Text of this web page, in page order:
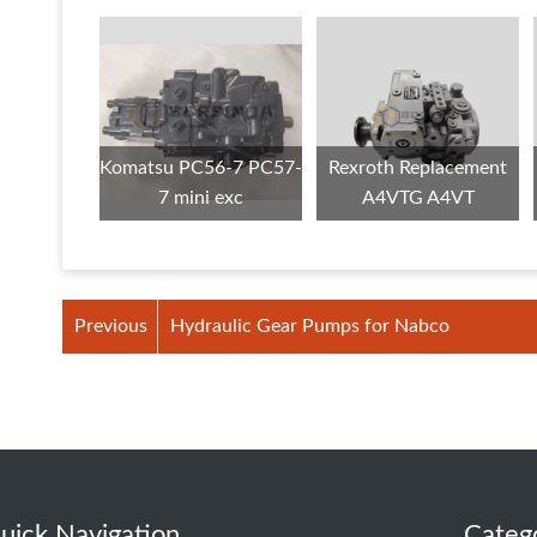
Komatsu PC56-7 PC57-
7 mini exc
Rexroth Replacement
A4VTG A4VT
Previous Hydraulic Gear Pumps for Nabco